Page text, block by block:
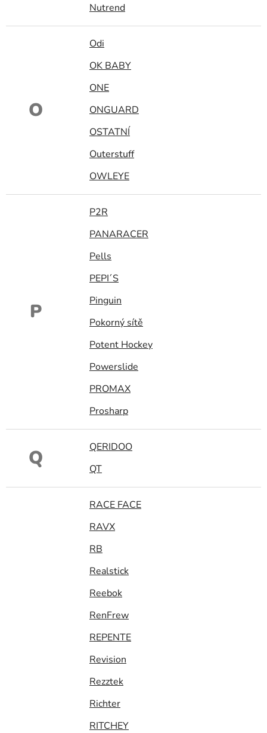
Nutrend
O
Odi
OK BABY
ONE
ONGUARD
OSTATNÍ
Outerstuff
OWLEYE
P
P2R
PANARACER
Pells
PEPI´S
Pinguin
Pokorný sítě
Potent Hockey
Powerslide
PROMAX
Prosharp
Q
QERIDOO
QT
RACE FACE
RAVX
RB
Realstick
Reebok
RenFrew
REPENTE
Revision
Rezztek
Richter
RITCHEY